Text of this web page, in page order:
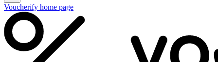
Voucherify home page